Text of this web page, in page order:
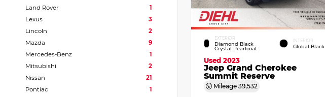
Land Rover
1
Lexus
3
Lincoln
2
Mazda
9
Mercedes-Benz
1
Mitsubishi
2
Nissan
21
Pontiac
1
EXTERIOR
Diamond Black
Crystal Pearlcoat
INTERIOR
Global Black
Used 2023
Jeep Grand Cherokee
Summit Reserve
Mileage 39,532